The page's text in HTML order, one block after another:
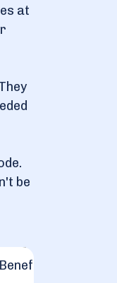
at
be
Benefits